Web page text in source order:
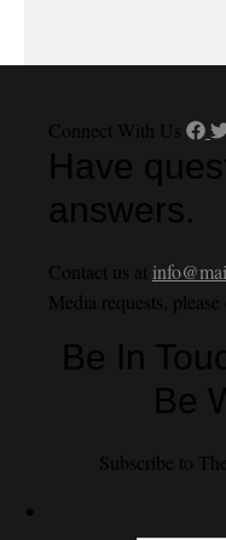
Connect With Us
Have
answers.
Contact us at
Media requests, please
Be In
Be
Subscribe to